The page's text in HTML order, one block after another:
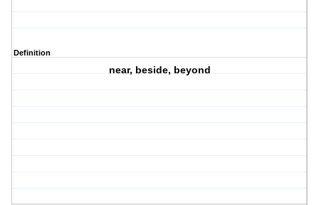
Definition
near, beside, beyond